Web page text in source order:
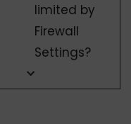
limited by
Firewall
Settings?